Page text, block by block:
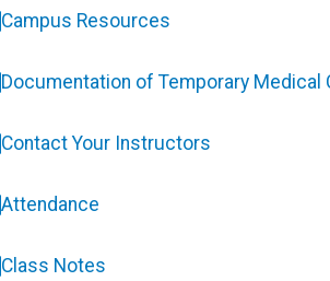
Campus Resources
Documentation of Temporary Medical
Contact Your Instructors
Attendance
Class Notes